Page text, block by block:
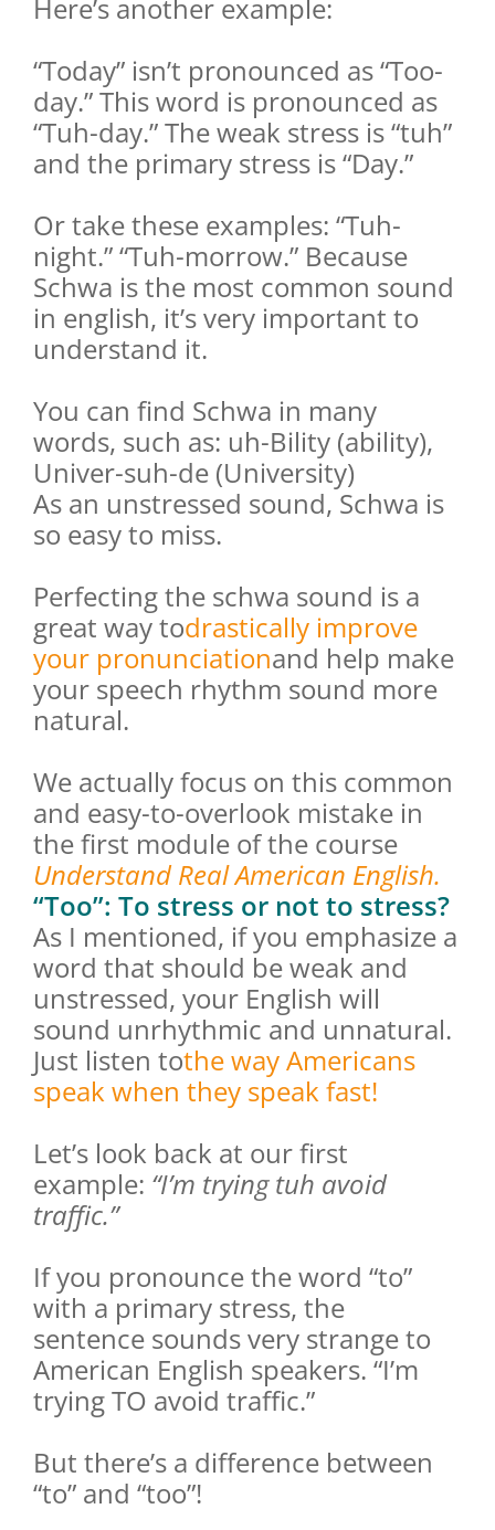
Here’s another example:
“Today” isn’t pronounced as “Too-
day.” This word is pronounced as
“Tuh-day.” The weak stress is “tuh”
and the primary stress is “Day.”
Or take these examples: “Tuh-
night.” “Tuh-morrow.” Because
Schwa is the most common sound
in english, it’s very important to
understand it.
You can find Schwa in many
words, such as: uh-Bility (ability),
Univer-suh-de (University)
As an unstressed sound, Schwa is
so easy to miss.
Perfecting the schwa sound is a
great way todrastically improve
your pronunciationand help make
your speech rhythm sound more
natural.
We actually focus on this common
and easy-to-overlook mistake in
the first module of the course
Understand Real American English.
“Too”: To stress or not to stress?
As I mentioned, if you emphasize a
word that should be weak and
unstressed, your English will
sound unrhythmic and unnatural.
Just listen tothe way Americans
speak when they speak fast!
Let’s look back at our first
example: “I’m trying tuh avoid
traffic.”
If you pronounce the word “to”
with a primary stress, the
sentence sounds very strange to
American English speakers. “I’m
trying TO avoid traffic.”
But there’s a difference between
“to” and “too”!